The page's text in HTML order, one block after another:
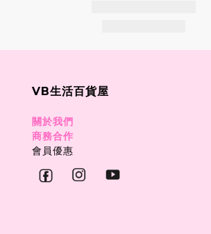
VB生活百貨屋
關於我們
商務合作
會員優惠